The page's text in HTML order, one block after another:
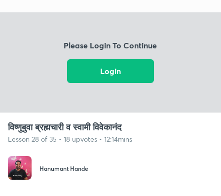
Please Login To Continue
Login
विष्णुबुवा ब्रह्मचारी व स्वामी विवेकानंद
Lesson 28 of 35 • 18 upvotes • 12:14mins
Hanumant Hande